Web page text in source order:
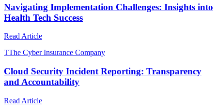
Navigating Implementation Challenges: Insights into
Health Tech Success
Read Article
TThe Cyber Insurance Company
Cloud Security Incident Reporting: Transparency
and Accountability
Read Article